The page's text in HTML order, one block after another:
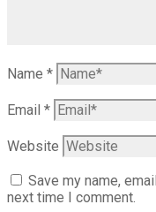
Name *
Email *
Website
Save my name,
next time I comment.